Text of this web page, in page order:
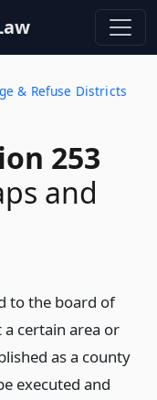
& Refuse Districts
253
and
to the board of
certain area or
as a county
executed and